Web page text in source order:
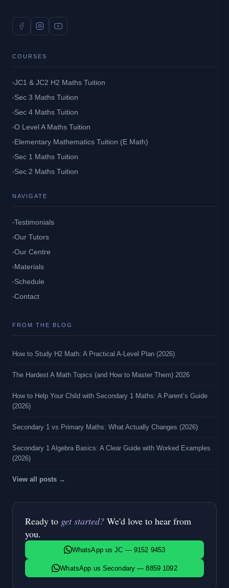
COURSES
JC1 & JC2 H2 Maths Tuition
Sec 3 Maths Tuition
Sec 4 Maths Tuition
O Level A Maths Tuition
Elementary Mathematics Tuition (E Math)
Sec 1 Maths Tuition
Sec 2 Maths Tuition
NAVIGATE
Testimonials
Our Tutors
Our Centre
Materials
Schedule
Contact
FROM THE BLOG
How to Study H2 Math: A Practical A-Level Plan (2026)
The Hardest A Math Topics (and How to Master Them) 2026
How to Help Your Child with Secondary 1 Maths: A Parent’s Guide
(2026)
Secondary 1 vs Primary Maths: What Actually Changes (2026)
Secondary 1 Algebra Basics: A Clear Guide with Worked Examples
(2026)
View all posts →
Ready to get started? We'd love to hear from
you.
WhatsApp us JC — 9152 9453
WhatsApp us Secondary — 8859 1092